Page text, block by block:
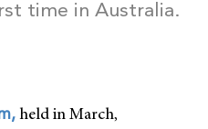
time in Australia.
held in March,